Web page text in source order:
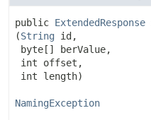
public ExtendedResponse
(String id,
byte[] berValue,
int offset,
int length)
NamingException